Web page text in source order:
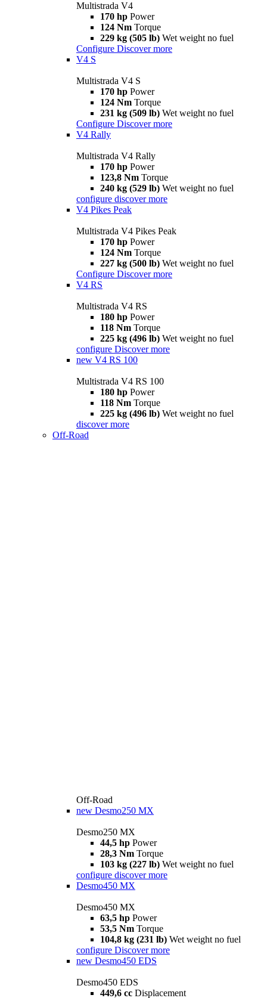
Multistrada V4
170 hp Power
124 Nm Torque
229 kg (505 lb) Wet weight no fuel
Configure Discover more
V4 S
Multistrada V4 S
170 hp Power
124 Nm Torque
231 kg (509 lb) Wet weight no fuel
Configure Discover more
V4 Rally
Multistrada V4 Rally
170 hp Power
123,8 Nm Torque
240 kg (529 lb) Wet weight no fuel
configure discover more
V4 Pikes Peak
Multistrada V4 Pikes Peak
170 hp Power
124 Nm Torque
227 kg (500 lb) Wet weight no fuel
Configure Discover more
V4 RS
Multistrada V4 RS
180 hp Power
118 Nm Torque
225 kg (496 lb) Wet weight no fuel
configure Discover more
new V4 RS 100
Multistrada V4 RS 100
180 hp Power
118 Nm Torque
225 kg (496 lb) Wet weight no fuel
discover more
Off-Road
Off-Road
new Desmo250 MX
Desmo250 MX
44,5 hp Power
28,3 Nm Torque
103 kg (227 lb) Wet weight no fuel
configure discover more
Desmo450 MX
Desmo450 MX
63,5 hp Power
53,5 Nm Torque
104,8 kg (231 lb) Wet weight no fuel
configure Discover more
new Desmo450 EDS
Desmo450 EDS
449,6 cc Displacement